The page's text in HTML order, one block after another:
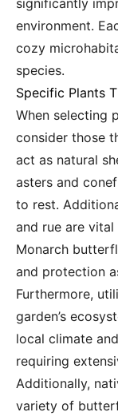
significantly
environment.
cozy
species.
Specific Plants
When selecting
consider those
act as natural
asters and
to rest.
and rue are
Monarch
and protection
Furthermore,
garden’s
local climate
requiring
Additionally,
variety of